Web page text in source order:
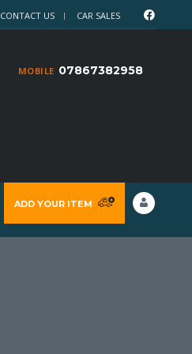
CONTACT US CAR SALES
MOBILE 07867382958
ADD YOUR ITEM